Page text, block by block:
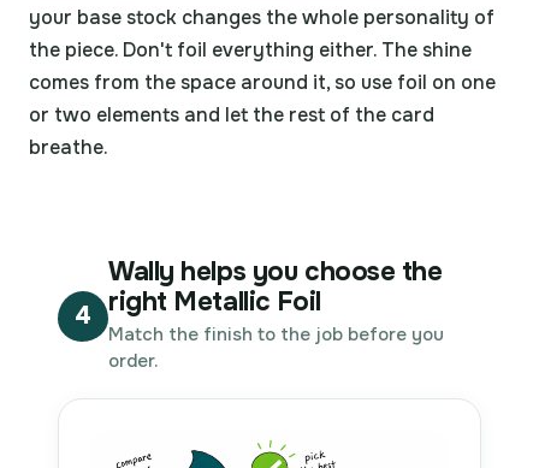
your base stock changes the whole personality of
the piece. Don't foil everything either. The shine
comes from the space around it, so use foil on one
or two elements and let the rest of the card
breathe.
4
Wally helps you choose the
right Metallic Foil
Match the finish to the job before you
order.